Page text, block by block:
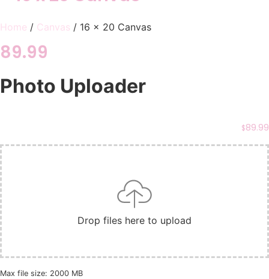
Home / Canvas / 16 x 20 Canvas
89.99
Photo Uploader
$89.99
Drop files here to upload
Max file size: 2000 MB